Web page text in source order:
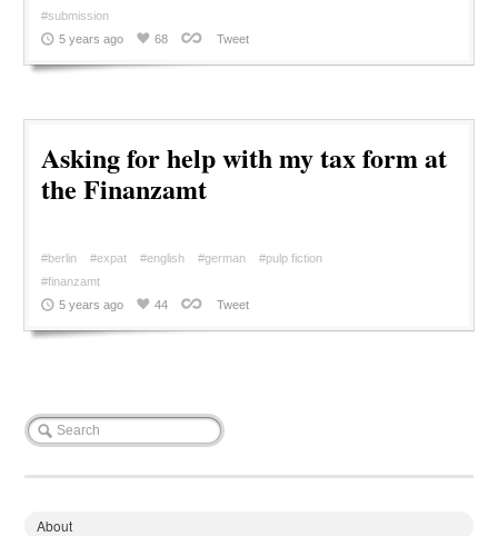
#submission
5 years ago
68 Tweet
Asking for help with my tax form at
the Finanzamt
#berlin #expat #english #german
#pulp fiction
#finanzamt
5 years ago
44 Tweet
About